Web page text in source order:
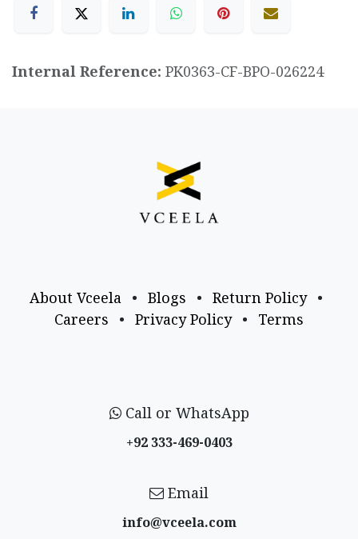
Internal Reference: PK0363-CF-BPO-026224
About Vceela • Blogs • Return Policy
•
Careers
• Privacy Policy • Terms
Call or WhatsApp
+92 333-469-0403
Email
info@vceela​.com